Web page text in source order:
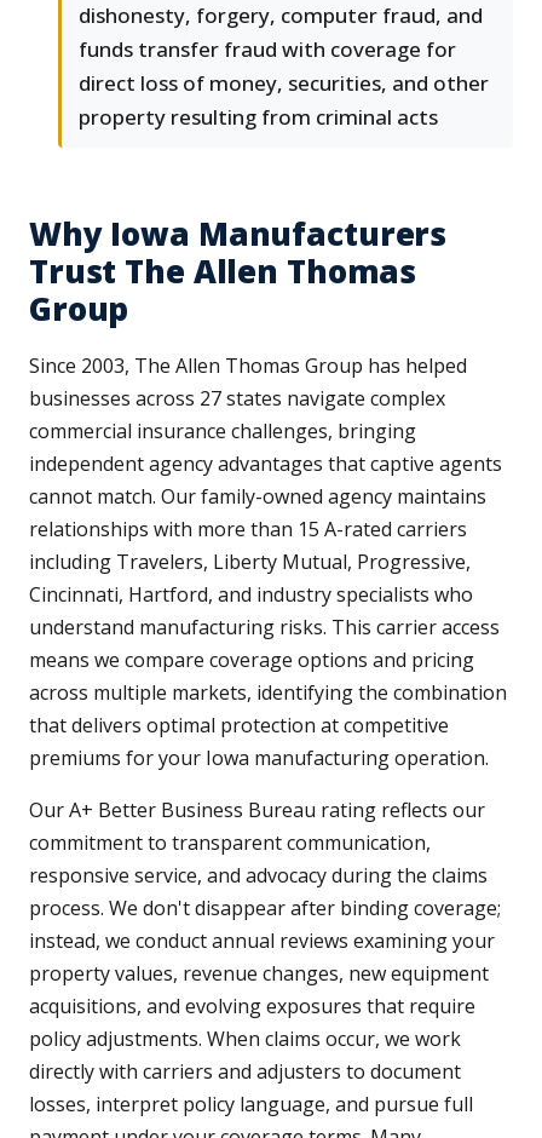
dishonesty, forgery, computer fraud, and
funds transfer fraud with coverage for
direct loss of money, securities, and other
property resulting from criminal acts
Why Iowa Manufacturers
Trust The Allen Thomas
Group
Since 2003, The Allen Thomas Group has helped
businesses across 27 states navigate complex
commercial insurance challenges, bringing
independent agency advantages that captive agents
cannot match. Our family-owned agency maintains
relationships with more than 15 A-rated carriers
including Travelers, Liberty Mutual, Progressive,
Cincinnati, Hartford, and industry specialists who
understand manufacturing risks. This carrier access
means we compare coverage options and pricing
across multiple markets, identifying the combination
that delivers optimal protection at competitive
premiums for your Iowa manufacturing operation.
Our A+ Better Business Bureau rating reflects our
commitment to transparent communication,
responsive service, and advocacy during the claims
process. We don't disappear after binding coverage;
instead, we conduct annual reviews examining your
property values, revenue changes, new equipment
acquisitions, and evolving exposures that require
policy adjustments. When claims occur, we work
directly with carriers and adjusters to document
losses, interpret policy language, and pursue full